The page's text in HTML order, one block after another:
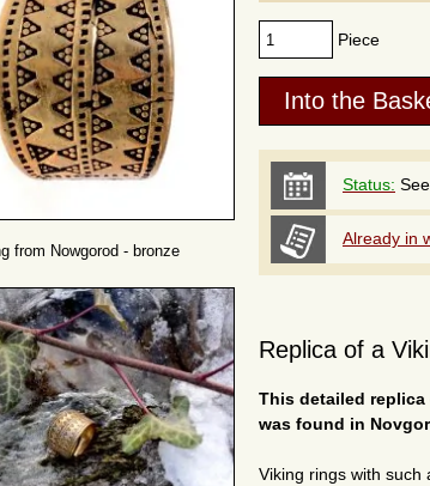
from Nowgorod - bronze
Piece
Status:
Already in
Replica of a
This detailed
was found in
Viking rings with